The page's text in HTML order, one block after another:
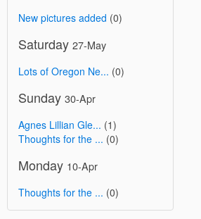
New pictures added (0)
Saturday 27-May
Lots of Oregon Ne... (0)
Sunday 30-Apr
Agnes Lillian Gle... (1)
Thoughts for the ... (0)
Monday 10-Apr
Thoughts for the ... (0)